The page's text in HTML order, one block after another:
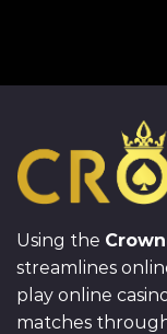
Using the
streamlines
play online
matches